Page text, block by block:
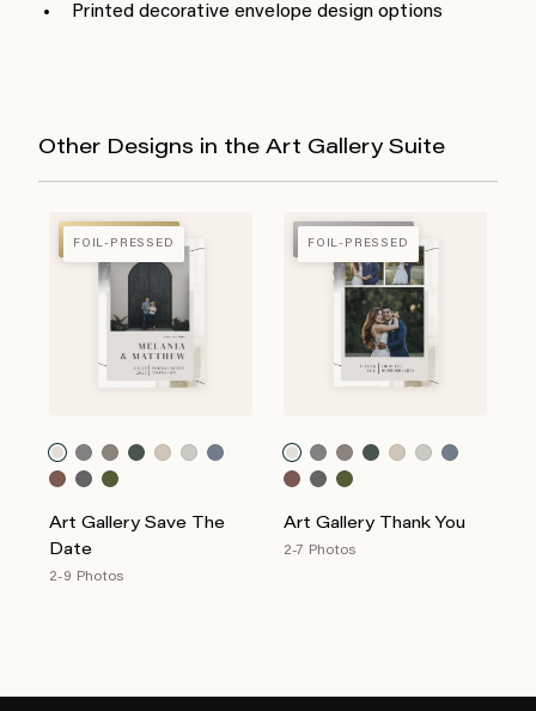
Printed decorative envelope design options
Other Designs in the Art Gallery Suite
FOIL-PRESSED
FOIL-PRESSED
Art Gallery Save The
Date
2-9 Photos
FOIL-PRESSED
FOIL-PRESSED
Art Gallery Thank You
2-7 Photos